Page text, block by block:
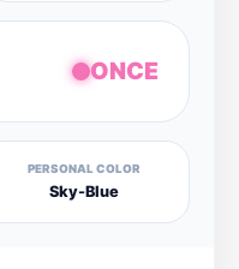
ONCE
PERSONAL COLOR
Sky-Blue